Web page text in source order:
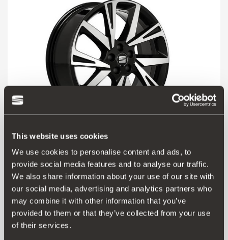
This website uses cookies
We use cookies to personalise content and ads, to
provide social media features and to analyse our traffic.
We also share information about your use of our site with
our social media, advertising and analytics partners who
may combine it with other information that you’ve
provided to them or that they’ve collected from your use
of their services.
6F9071498 KT2
Jante de alumínio diamantada 18"
Aceder ao produto